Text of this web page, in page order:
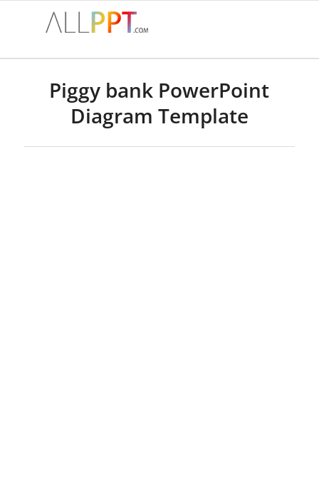
Piggy bank PowerPoint
Diagram Template